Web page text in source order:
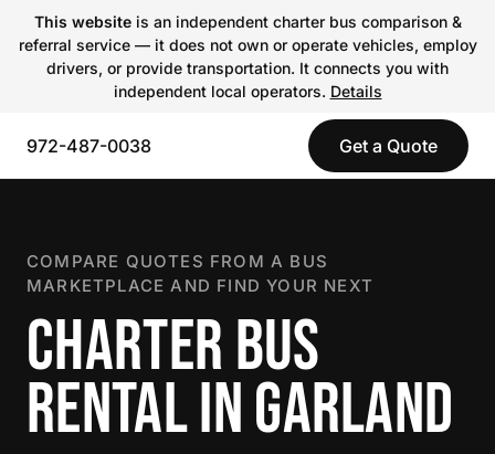
This websiteis an independent charter bus comparison &
referral service — it does not own or operate vehicles, employ
drivers, or provide transportation. It connects you with
independent local operators. Details
972-487-0038 Get a Quote
COMPARE QUOTES FROM A BUS
MARKETPLACE AND FIND YOUR NEXT
CHARTER BUS
RENTAL IN GARLAND